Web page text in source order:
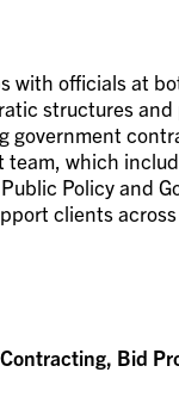
with officials at
structures
government
which
Policy and
clients
Bid